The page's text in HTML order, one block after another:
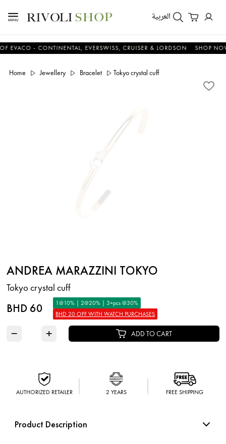
العربية
- CONTINENTAL, EVERSWISS, CRUISER & LORDSON SHOP NOW &
Home Jewellery Bracelet Tokyo crystal cuff
ANDREA MARAZZINI TOKYO
Tokyo crystal cuff
BHD 60
1@10% | 2@20% | 3+pcs @30%
BHD 20 OFF WITH WATCH PURCHASES
− + ADD TO CART
AUTHORIZED RETAILER 2 YEARS FREE SHIPPING
Product Description